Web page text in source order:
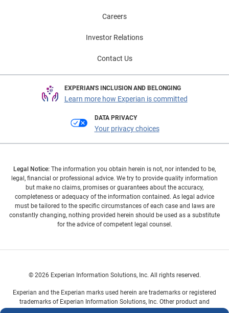
Careers
Investor Relations
Contact Us
EXPERIAN'S INCLUSION AND BELONGING
Learn more how Experian is committed
DATA PRIVACY
Your privacy choices
Legal Notice: The information you obtain herein is not, nor intended to be,
legal, financial or professional advice. We try to provide quality information
but make no claims, promises or guarantees about the accuracy,
completeness or adequacy of the information contained. As legal advice
must be tailored to the specific circumstances of each case and laws are
constantly changing, nothing provided herein should be used as a substitute
for the advice of competent legal counsel.
© 2026 Experian Information Solutions, Inc. All rights reserved.
Experian and the Experian marks used herein are trademarks or registered
trademarks of Experian Information Solutions, Inc. Other product and